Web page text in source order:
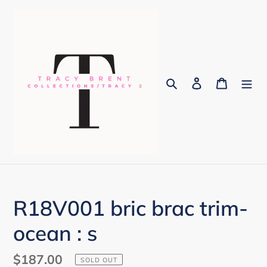
Search Log in Cart
R18V001 bric brac trim-
ocean : s
Regular
$187.00 SOLD OUT